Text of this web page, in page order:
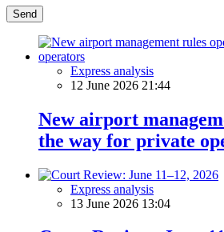
Send
Express analysis
12 June 2026 21:44
New airport
the way for private
Express analysis
13 June 2026 13:04